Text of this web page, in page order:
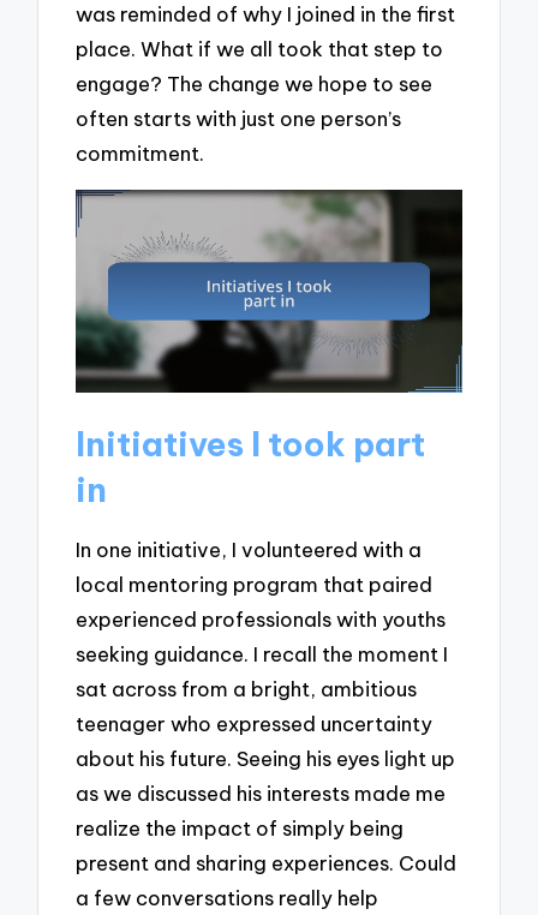
was reminded of why I joined in the first
place. What if we all took that step to
engage? The change we hope to see
often starts with just one person’s
commitment.
Initiatives I took part
in
In one initiative, I volunteered with a
local mentoring program that paired
experienced professionals with youths
seeking guidance. I recall the moment I
sat across from a bright, ambitious
teenager who expressed uncertainty
about his future. Seeing his eyes light up
as we discussed his interests made me
realize the impact of simply being
present and sharing experiences. Could
a few conversations really help